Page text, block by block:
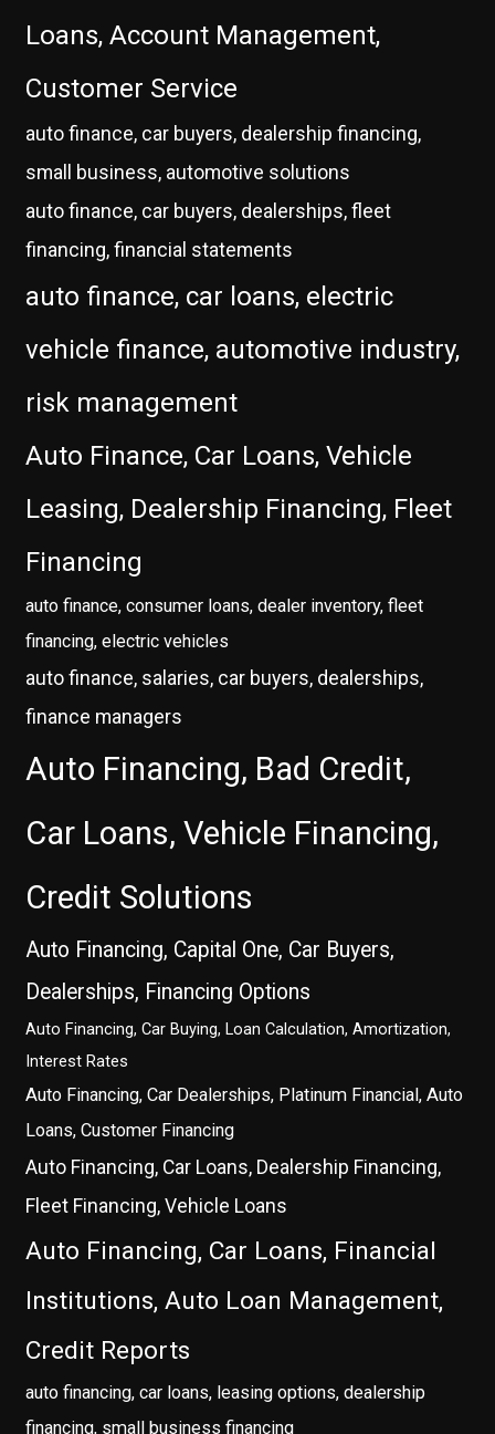
Loans, Account Management,
Customer Service
auto finance, car buyers, dealership financing,
small business, automotive solutions
auto finance, car buyers, dealerships, fleet
financing, financial statements
auto finance, car loans, electric
vehicle finance, automotive industry,
risk management
Auto Finance, Car Loans, Vehicle
Leasing, Dealership Financing, Fleet
Financing
auto finance, consumer loans, dealer inventory, fleet
financing, electric vehicles
auto finance, salaries, car buyers, dealerships,
finance managers
Auto Financing, Bad Credit,
Car Loans, Vehicle Financing,
Credit Solutions
Auto Financing, Capital One, Car Buyers,
Dealerships, Financing Options
Auto Financing, Car Buying, Loan Calculation, Amortization,
Interest Rates
Auto Financing, Car Dealerships, Platinum Financial, Auto
Loans, Customer Financing
Auto Financing, Car Loans, Dealership Financing,
Fleet Financing, Vehicle Loans
Auto Financing, Car Loans, Financial
Institutions, Auto Loan Management,
Credit Reports
auto financing, car loans, leasing options, dealership
financing, small business financing